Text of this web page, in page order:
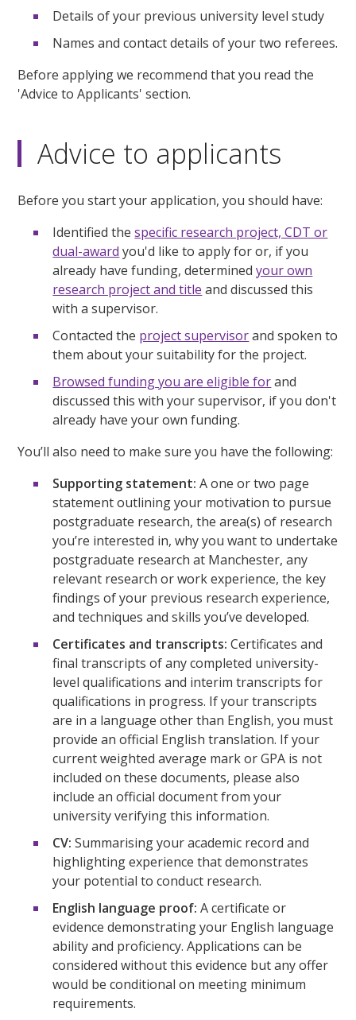
Details of your previous university level study
Names and contact details of your two referees.
Before applying we recommend that you read the
'Advice to Applicants' section.
Advice to applicants
Before you start your application, you should have:
Identified thespecific research project, CDT or
dual-award you'd like to apply for or, if you
already have funding, determinedyour own
research project and title and discussed this
with a supervisor.
Contacted the project supervisorand spoken to
them about your suitability for the project.
Browsed funding you are eligible forand
discussed this with your supervisor, if you don't
already have your own funding.
You’ll also need to make sure you have the following:
Supporting statement: A one or two page
statement outlining your motivation to pursue
postgraduate research, the area(s) of research
you’re interested in, why you want to undertake
postgraduate research at Manchester, any
relevant research or work experience, the key
findings of your previous research experience,
and techniques and skills you’ve developed.
Certificates and transcripts:Certificates and
final transcripts of any completed university-
level qualifications and interim transcripts for
qualifications in progress. If your transcripts
are in a language other than English, you must
provide an official English translation. If your
current weighted average mark or GPA is not
included on these documents, please also
include an official document from your
university verifying this information.
CV: Summarising your academic record and
highlighting experience that demonstrates
your potential to conduct research.
English language proof: A certificate or
evidence demonstrating your English language
ability and proficiency. Applications can be
considered without this evidence but any offer
would be conditional on meeting minimum
requirements.